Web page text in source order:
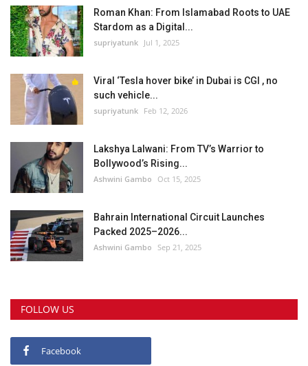
Roman Khan: From Islamabad Roots to UAE
Stardom as a Digital...
supriyatunk Jul 1, 2025
Viral ‘Tesla hover bike’ in Dubai is CGI , no
such vehicle...
supriyatunk Feb 12, 2026
Lakshya Lalwani: From TV’s Warrior to
Bollywood’s Rising...
Ashwini Gambo Oct 15, 2025
Bahrain International Circuit Launches
Packed 2025–2026...
Ashwini Gambo Sep 21, 2025
FOLLOW US
Facebook